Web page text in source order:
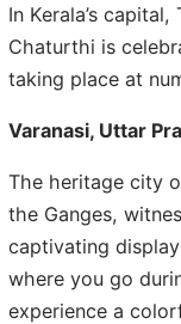
In Kerala’s
Chaturthi is
taking place at
Varanasi, Uttar
The heritage city
the Ganges,
captivating
where you go
experience a